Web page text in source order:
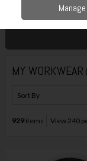
Workwear
MY WORKWEAR
929items View 240
Manage